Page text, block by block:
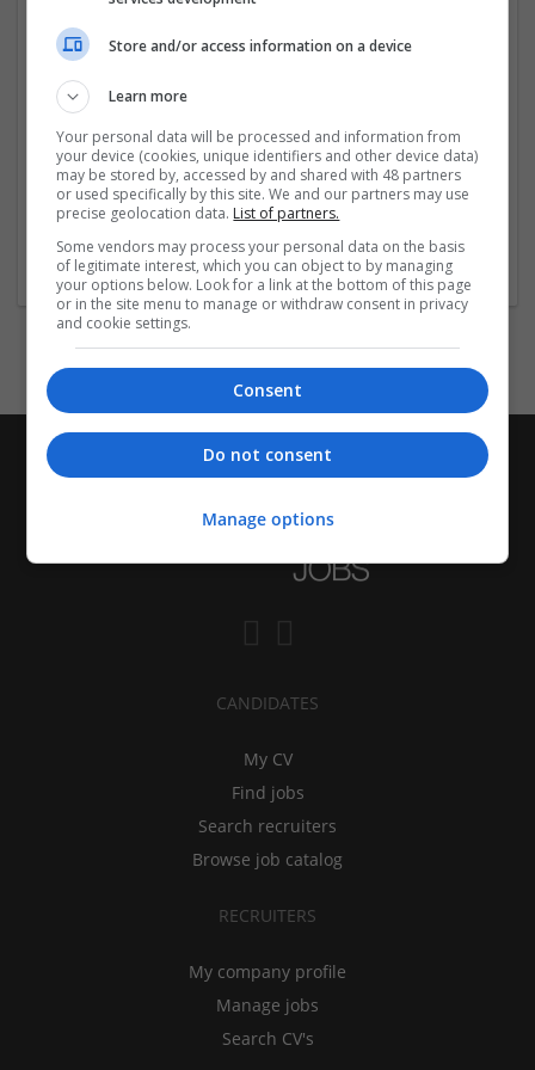
Godrej Vanantara Amenities
Godrej Vanantara Gallery
Godrej Vanantara Specifications
Godrej Vanantara Contact
Link
Read more »
Company profile type:
Employer
CANDIDATES
My CV
Find jobs
Search recruiters
Browse job catalog
RECRUITERS
My company profile
Manage jobs
Search CV's
Store and/or access information on a device
Learn more
Your personal data will be processed and information from
your device (cookies, unique identifiers and other device data)
may be stored by, accessed by and shared with 48 partners
or used specifically by this site. We and our partners may use
precise geolocation data. List of partners.
Some vendors may process your personal data on the basis
of legitimate interest, which you can object to by managing
your options below. Look for a link at the bottom of this page
or in the site menu to manage or withdraw consent in privacy
and cookie settings.
Consent
Do not consent
Manage options